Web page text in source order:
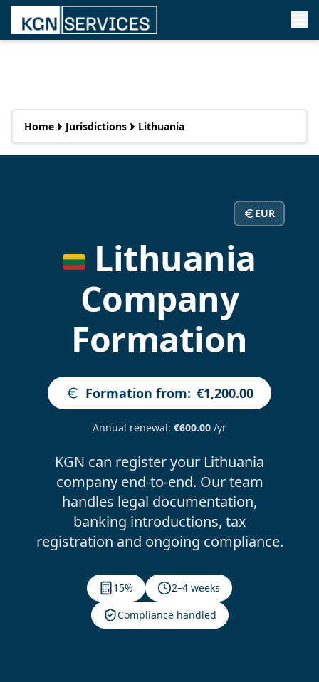
Home Jurisdictions Lithuania
EUR
Lithuania
Company
Formation
Formation from: €1,200.00
Annual renewal: €600.00 /yr
KGN can register your Lithuania
company end-to-end. Our team
handles legal documentation,
banking introductions, tax
registration and ongoing compliance.
15%
2–4 weeks
Compliance handled